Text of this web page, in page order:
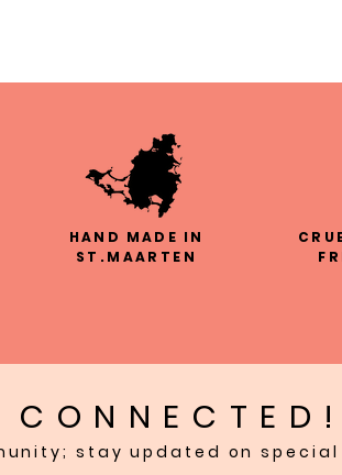
HAND MADE IN
ST.MAARTEN
CONNECTED!
stay updated on